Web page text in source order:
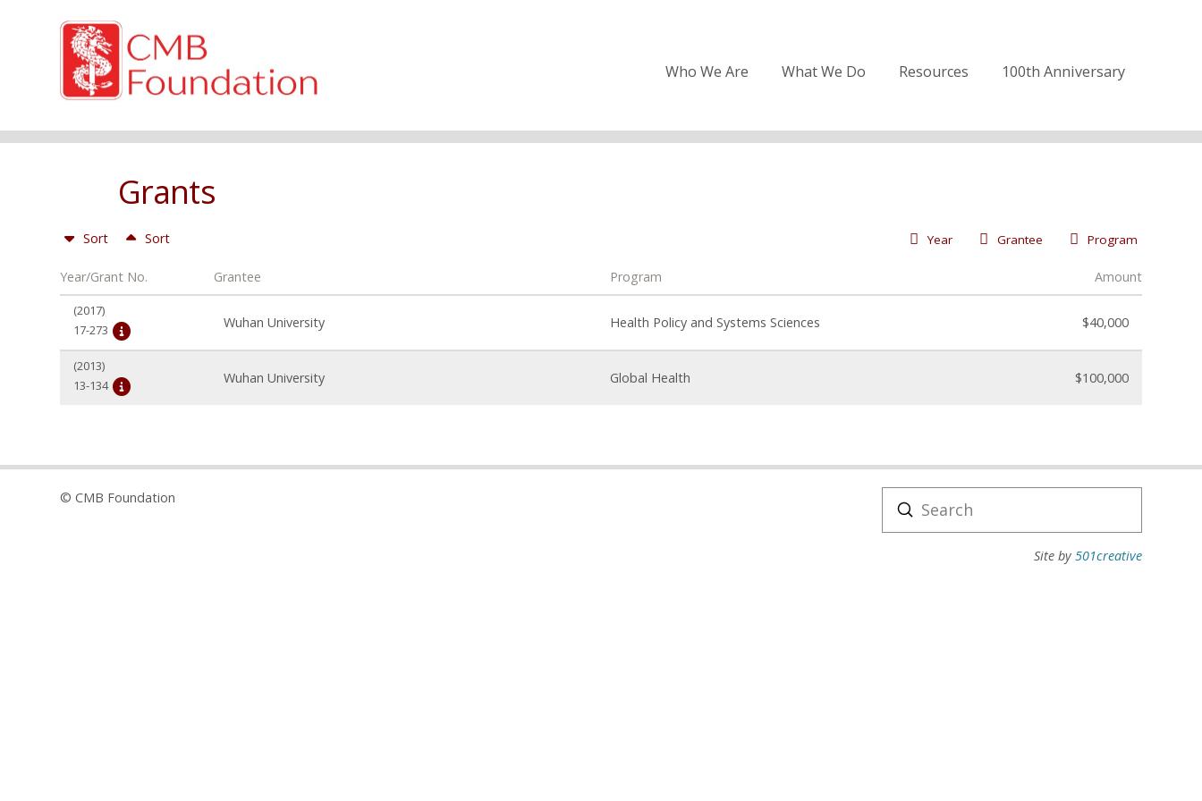
Who We Are What We Do Resources 100th Anniversary
Grants
Sort Sort Year Grantee Program
Year/Grant No. Grantee Program Amount
(2017)
17-273
Wuhan University Health Policy and Systems Sciences $40,000
(2013)
13-134
Wuhan University Global Health $100,000
© CMB Foundation
Search
Submit
Site by 501creative